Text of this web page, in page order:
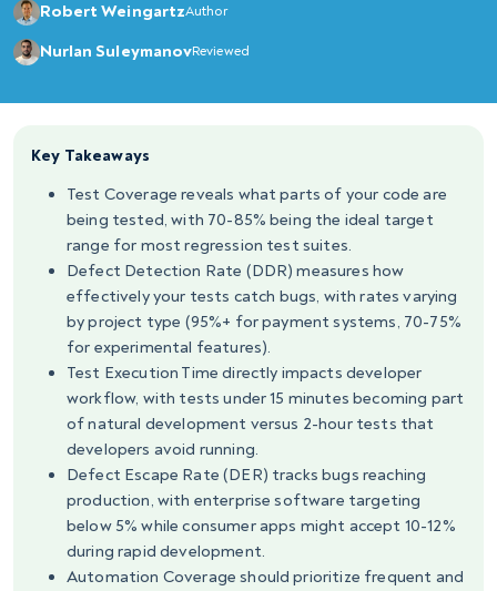
Robert WeingartzAuthor
Nurlan SuleymanovReviewed
Key Takeaways
Test Coverage reveals what parts of your code are
being tested, with 70-85% being the ideal target
range for most regression test suites.
Defect Detection Rate (DDR) measures how
effectively your tests catch bugs, with rates varying
by project type (95%+ for payment systems, 70-75%
for experimental features).
Test Execution Time directly impacts developer
workflow, with tests under 15 minutes becoming part
of natural development versus 2-hour tests that
developers avoid running.
Defect Escape Rate (DER) tracks bugs reaching
production, with enterprise software targeting
below 5% while consumer apps might accept 10-12%
during rapid development.
Automation Coverage should prioritize frequent and